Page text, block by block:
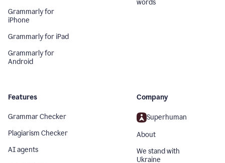
Grammarly for
iPhone
Grammarly for iPad
Grammarly for
Android
words
Features
Grammar Checker
Plagiarism Checker
AI agents
Company
Superhuman
About
We stand with
Ukraine